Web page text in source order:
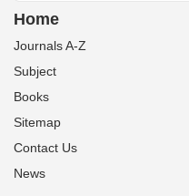
Home
Journals A-Z
Subject
Books
Sitemap
Contact Us
News